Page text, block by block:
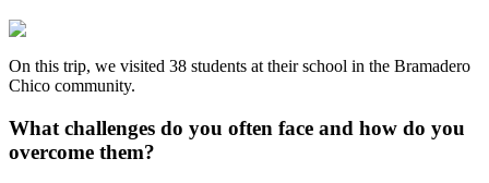
On this trip, we visited 38 students at their school in the Bramadero
Chico community.
What challenges do you often face and how do you
overcome them?